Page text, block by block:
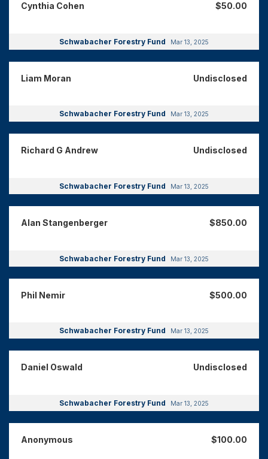
Cynthia Cohen $50.00
Schwabacher Forestry Fund Mar 13, 2025
Liam Moran Undisclosed
Schwabacher Forestry Fund Mar 13, 2025
Richard G Andrew Undisclosed
Schwabacher Forestry Fund Mar 13, 2025
Alan Stangenberger $850.00
Schwabacher Forestry Fund Mar 13, 2025
Phil Nemir $500.00
Schwabacher Forestry Fund Mar 13, 2025
Daniel Oswald Undisclosed
Schwabacher Forestry Fund Mar 13, 2025
Anonymous $100.00